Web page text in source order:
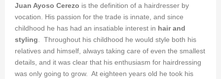
Juan Ayoso Cerezo is the definition of a hairdresser by
vocation. His passion for the trade is innate, and since
childhood he has had an insatiable interest in hair and
styling . Throughout his childhood he would style both his
relatives and himself, always taking care of even the smallest
details, and it was clear that his enthusiasm for hairdressing
was only going to grow. At eighteen years old he took his